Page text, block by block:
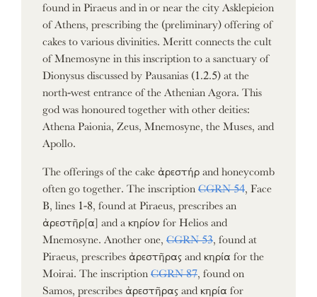
found in Piraeus and in or near the city Asklepieion
of Athens, prescribing the (preliminary) offering of
cakes to various divinities. Meritt connects the cult
of Mnemosyne in this inscription to a sanctuary of
Dionysus discussed by Pausanias (1.2.5) at the
north-west entrance of the Athenian Agora. This
god was honoured together with other deities:
Athena Paionia, Zeus, Mnemosyne, the Muses, and
Apollo.
The offerings of the cake ἀρεστήρ and honeycomb
often go together. The inscription CGRN 54 , Face
B, lines 1-8, found at Piraeus, prescribes an
ἀρεστῆρ[α] and a κηρίον for Helios and
Mnemosyne. Another one, CGRN 53 , found at
Piraeus, prescribes ἀρεστῆρας and κηρία for the
Moirai. The inscription CGRN 87 , found on
Samos, prescribes ἀρεστῆρας and κηρία for